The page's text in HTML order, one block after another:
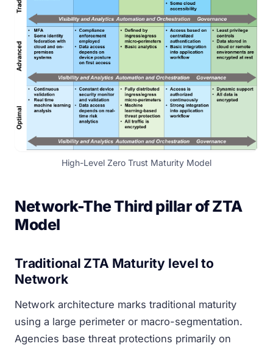
High-Level Zero Trust Maturity Model
Network-The Third pillar of ZTA
Model
Traditional ZTA Maturity level to
Network
Network architecture marks traditional maturity
using a large perimeter or macro-segmentation.
Agencies base threat protections primarily on